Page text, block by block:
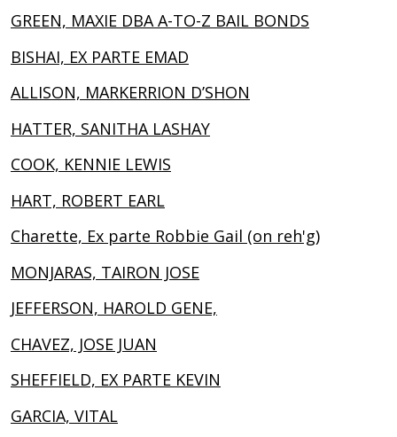
GREEN, MAXIE DBA A-TO-Z BAIL BONDS
BISHAI, EX PARTE EMAD
ALLISON, MARKERRION D’SHON
HATTER, SANITHA LASHAY
COOK, KENNIE LEWIS
HART, ROBERT EARL
Charette, Ex parte Robbie Gail (on reh'g)
MONJARAS, TAIRON JOSE
JEFFERSON, HAROLD GENE,
CHAVEZ, JOSE JUAN
SHEFFIELD, EX PARTE KEVIN
GARCIA, VITAL